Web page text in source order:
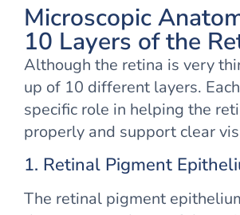
Microscopic
10 Layers of the
Although the retina is very
up of 10 different layers.
specific role in helping the
properly and support clear
1. Retinal Pigment
The retinal pigment